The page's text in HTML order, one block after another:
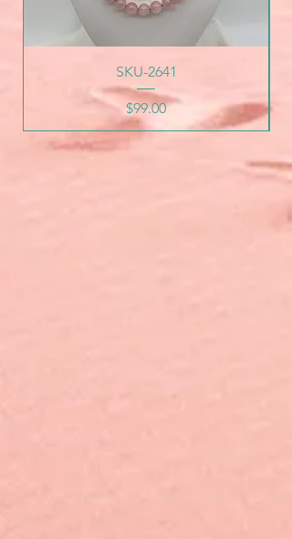
SKU-2641
Price
$99.00